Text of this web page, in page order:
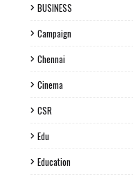
BUSINESS
Campaign
Chennai
Cinema
CSR
Edu
Education